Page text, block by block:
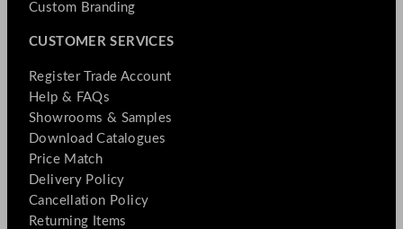
Custom Branding
CUSTOMER SERVICES
Register Trade Account
Help & FAQs
Showrooms & Samples
Download Catalogues
Price Match
Delivery Policy
Cancellation Policy
Returning Items